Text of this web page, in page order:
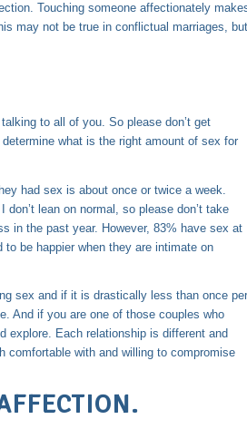
Touching someone affectionately
may not be true in conflictual marriages, but
to all of you. So please don’t get
what is the right amount of sex for
had sex is about once or twice a week.
lean on normal, so please don’t take
in the past year. However, 83% have sex at
be happier when they are intimate on
sex and if it is drastically less than once per
And if you are one of those couples who
explore. Each relationship is different and
comfortable with and willing to compromise